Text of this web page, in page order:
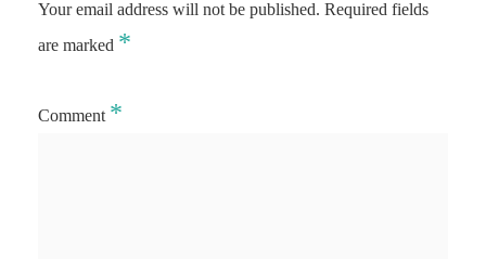
Your email address will not be published. Required fields
are marked *
Comment *